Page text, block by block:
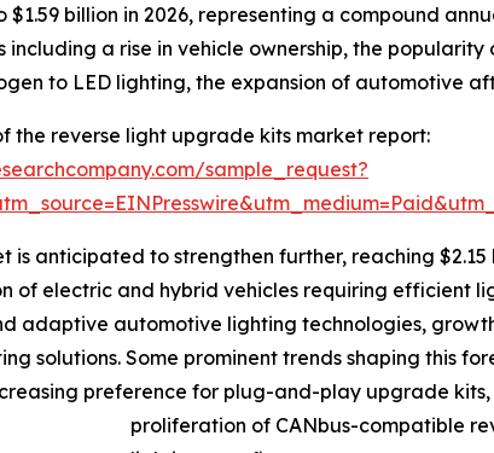
$1.59 billion in 2026, representing a compound
including a rise in vehicle ownership, the
to LED lighting, the expansion of automotive
the reverse light upgrade kits market report:
sample_request?
is anticipated to strengthen further, reaching
of electric and hybrid vehicles requiring efficient
adaptive automotive lighting technologies,
solutions. Some prominent trends shaping this
preference for plug-and-play upgrade
proliferation of CANbus-compatible